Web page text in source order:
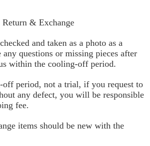
Return & Exchange
and taken as a photo as a
questions or missing pieces after
within the cooling-off period.
off period, not a trial, if you request to
any defect, you will be responsible
fee.
items should be new with the